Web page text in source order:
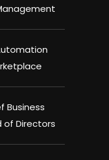
Business
of Directors